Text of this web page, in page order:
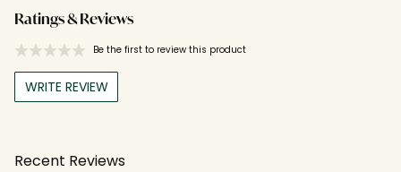
Ratings & Reviews
Be the first to review this product
WRITE REVIEW
Recent Reviews